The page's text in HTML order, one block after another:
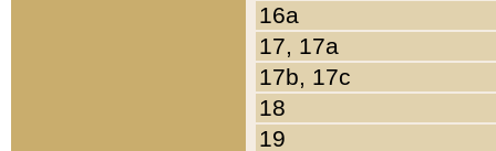
16a
17, 17a
17b, 17c
18
19